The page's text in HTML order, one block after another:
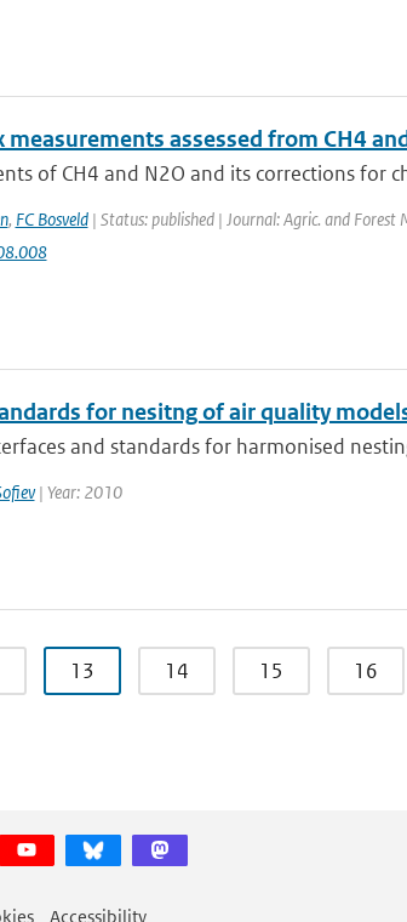
assessed from CH4
of CH4 and N2O and its corrections for
, FC Bosveld| Status: published | Journal: Agric. and
for nesitng of air quality
and standards for harmonised
| Year: 2010
13 14 15 16
Accessibility